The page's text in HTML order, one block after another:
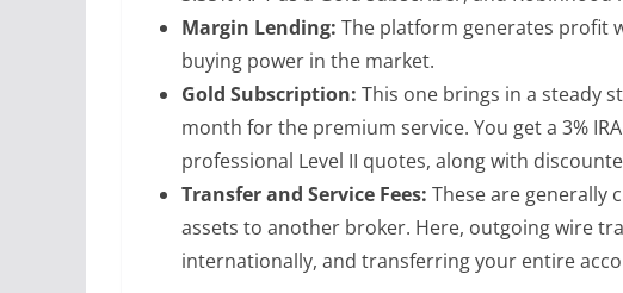
Margin Lending: The platform generates profit
buying power in the market.
Gold Subscription: This one brings in a steady
month for the premium service. You get a 3%
professional Level II quotes, along with
Transfer and Service Fees: These are generally
assets to another broker. Here, outgoing wire
internationally, and transferring your entire